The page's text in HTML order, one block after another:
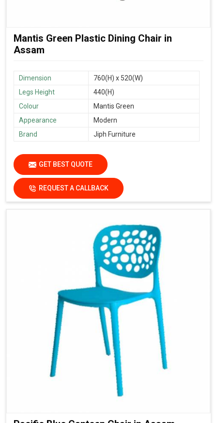
Mantis Green Plastic Dining Chair in
Assam
Dimension
760(H) x 520(W)
Legs Height
440(H)
Colour
Mantis Green
Appearance
Modern
Brand
Jiph Furniture
GET BEST QUOTE
REQUEST A CALLBACK